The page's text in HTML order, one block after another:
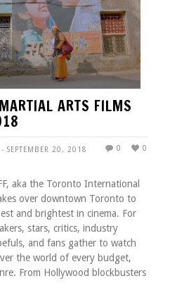
ARTS FILMS
SEPTEMBER 20, 2018 0
0
aka the Toronto International
over downtown Toronto to
and brightest in cinema. For
stars, critics, industry
and fans gather to watch
the world of every budget,
From Hollywood blockbusters